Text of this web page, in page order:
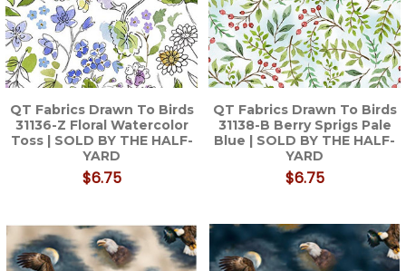
QT Fabrics Drawn To Birds
31136-Z Floral Watercolor
Toss | SOLD BY THE HALF-
YARD
$6.75
QT Fabrics Drawn To Birds
31138-B Berry Sprigs Pale
Blue | SOLD BY THE HALF-
YARD
$6.75